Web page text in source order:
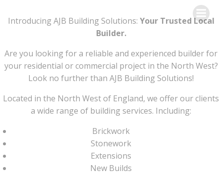
to
content
Introducing AJB Building Solutions: Your Trusted Local
Builder.
Are you looking for a reliable and experienced builder for
your residential or commercial project in the North West?
Look no further than AJB Building Solutions!
Located in the North West of England, we offer our clients
a wide range of building services. Including:
Brickwork
Stonework
Extensions
New Builds